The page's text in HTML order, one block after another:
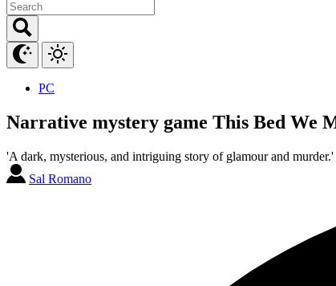
PC
Narrative mystery game This Bed We
'A dark, mysterious, and intriguing story of glamour and murder.'
Sal Romano